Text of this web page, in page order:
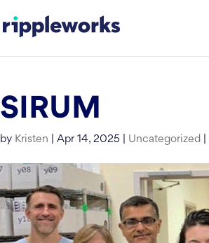
SIRUM
by Kristen |Apr 14, 2025 Uncategorized